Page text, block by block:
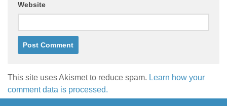
Website
This site uses Akismet to reduce spam. Learn how your
comment data is processed.